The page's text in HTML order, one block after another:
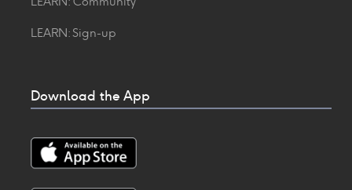
LEARN: Sign-up
Download the App